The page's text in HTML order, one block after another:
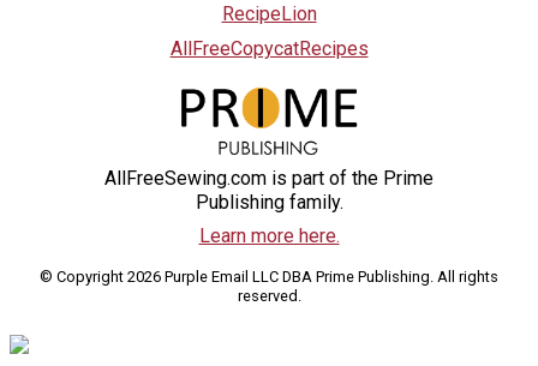
RecipeLion
AllFreeCopycatRecipes
AllFreeSewing.com is part of the Prime
Publishing family.
Learn more here.
© Copyright 2026 Purple Email LLC DBA Prime Publishing. All rights
reserved.